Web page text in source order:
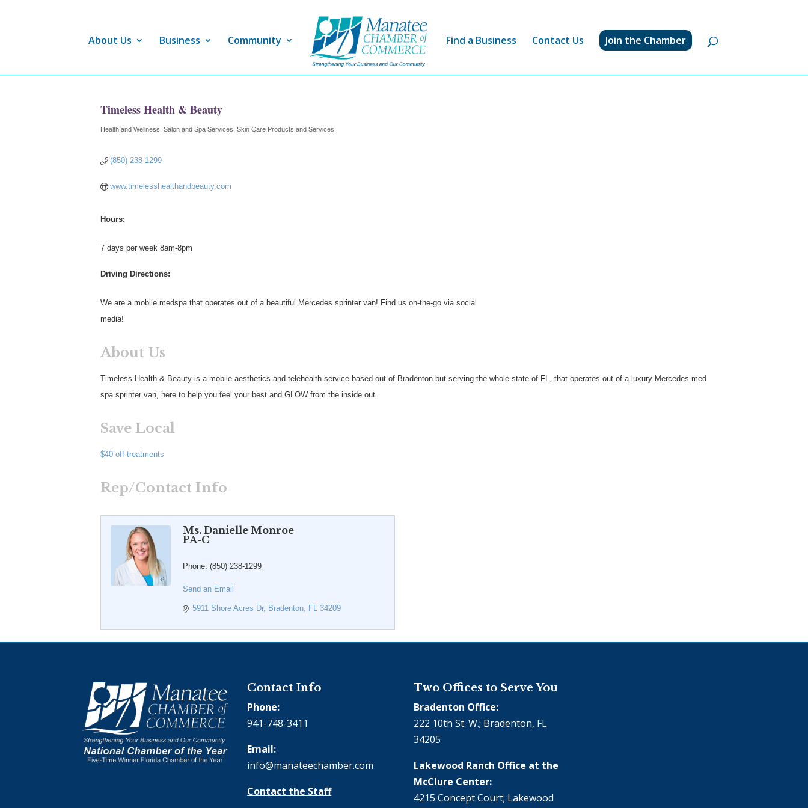
About Us Business Community Find a Business Contact Us Join the Chamber
Timeless Health & Beauty
Categories
Health and Wellness Salon and Spa Services Skin Care Products and Services
(850) 238-1299
www.timelesshealthandbeauty.com
Hours:
7 days per week 8am-8pm
Driving Directions:
We are a mobile medspa that operates out of a beautiful Mercedes sprinter van! Find us on-the-go via social
media!
About Us
Timeless Health & Beauty is a mobile aesthetics and telehealth service based out of Bradenton but serving the whole state of FL, that operates out of a luxury Mercedes med
spa sprinter van, here to help you feel your best and GLOW from the inside out.
Save Local
$40 off treatments
Rep/Contact Info
Ms. Danielle Monroe
PA-C
Phone: (850) 238-1299
Send an Email
5911 Shore Acres Dr Bradenton FL 34209
Contact Info
Phone:
941-748-3411
Email:
info@manateechamber.com
Contact the Staff
Two Offices to Serve You
Bradenton Office:
222 10th St. W.; Bradenton, FL
34205
Lakewood Ranch Office at the
McClure Center:
4215 Concept Court; Lakewood